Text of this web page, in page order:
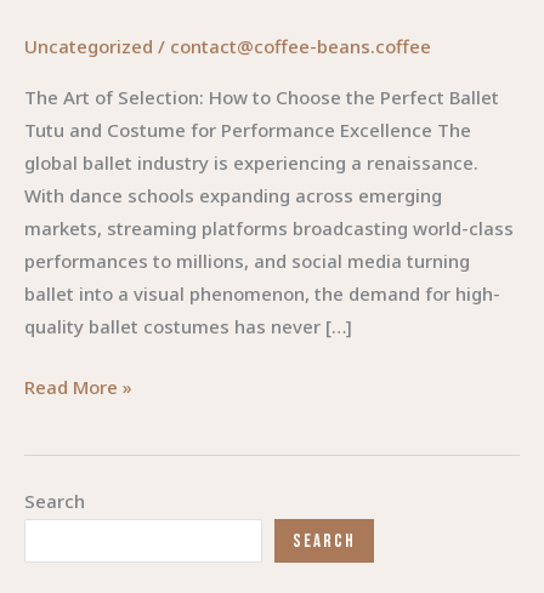
Search
SEARCH
Uncategorized / contact@coffee-beans.coffee
The Art of Selection: How to Choose the Perfect Ballet
Tutu and Costume for Performance Excellence The
global ballet industry is experiencing a renaissance.
With dance schools expanding across emerging
markets, streaming platforms broadcasting world-class
performances to millions, and social media turning
ballet into a visual phenomenon, the demand for high-
quality ballet costumes has never […]
The
of
How
Read More »